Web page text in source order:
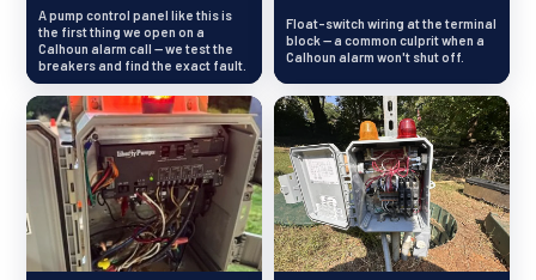
A pump control panel like this is
the first thing we open on a
Calhoun alarm call — we test the
breakers and find the exact fault.
Float-switch wiring at the terminal
block — a common culprit when a
Calhoun alarm won't shut off.